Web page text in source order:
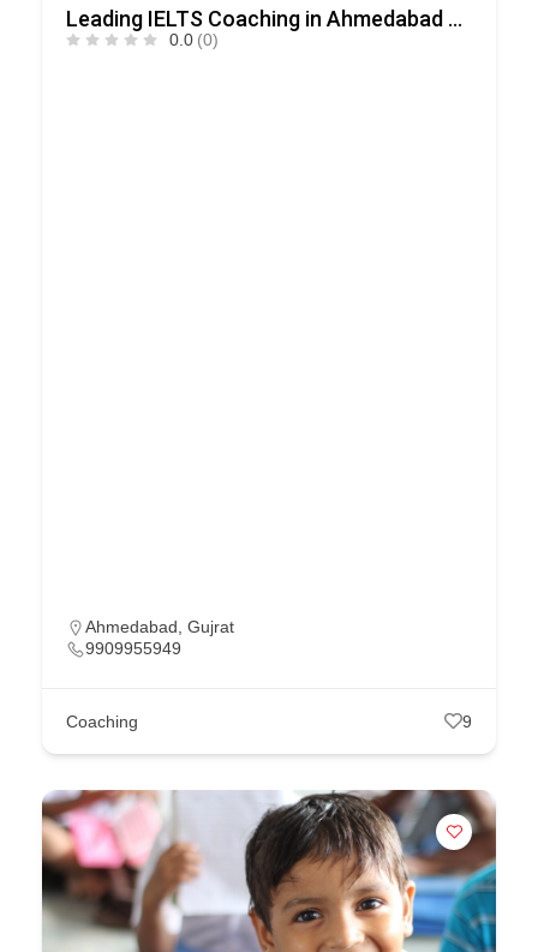
Leading IELTS Coaching in Ahmedabad – GEPSI
0.0 (0)
Ahmedabad Gujrat
9909955949
Coaching 9